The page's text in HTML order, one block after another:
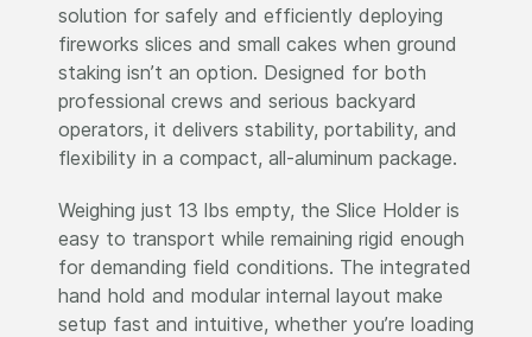
solution for safely and efficiently deploying
fireworks slices and small cakes when ground
staking isn’t an option. Designed for both
professional crews and serious backyard
operators, it delivers stability, portability, and
flexibility in a compact, all-aluminum package.
Weighing just 13 lbs empty, the Slice Holder is
easy to transport while remaining rigid enough
for demanding field conditions. The integrated
hand hold and modular internal layout make
setup fast and intuitive, whether you’re loading